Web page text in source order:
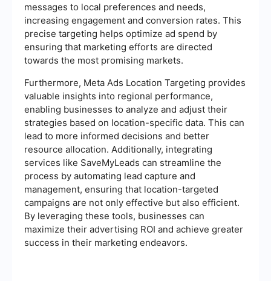
messages to local preferences and needs,
increasing engagement and conversion rates. This
precise targeting helps optimize ad spend by
ensuring that marketing efforts are directed
towards the most promising markets.
Furthermore, Meta Ads Location Targeting provides
valuable insights into regional performance,
enabling businesses to analyze and adjust their
strategies based on location-specific data. This can
lead to more informed decisions and better
resource allocation. Additionally, integrating
services like SaveMyLeads can streamline the
process by automating lead capture and
management, ensuring that location-targeted
campaigns are not only effective but also efficient.
By leveraging these tools, businesses can
maximize their advertising ROI and achieve greater
success in their marketing endeavors.